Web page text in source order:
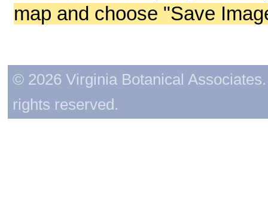
map and choose "Save
© 2026 Virginia Botanical
rights reserved.